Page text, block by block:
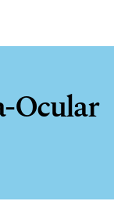
Ocular